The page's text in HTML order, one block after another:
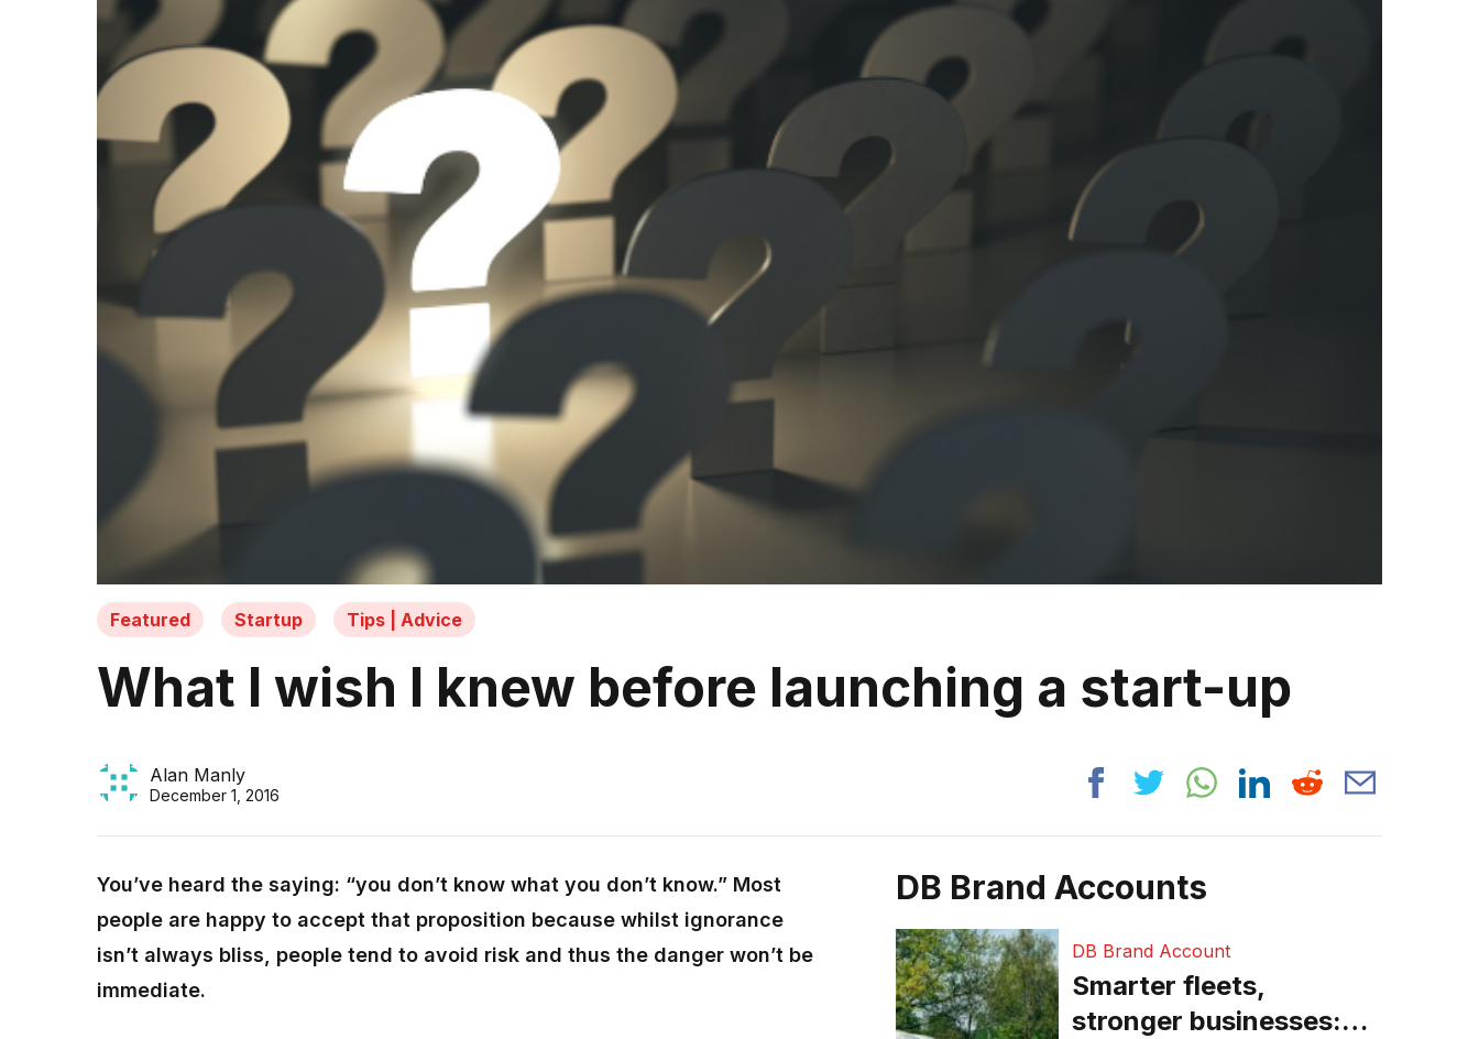
Featured Startup Tips | Advice
What I wish I knew before launching a start-up
Alan Manly
December 1, 2016
You’ve heard the saying: “you don’t know what you don’t know.” Most
people are happy to accept that proposition because whilst ignorance
isn’t always bliss, people tend to avoid risk and thus the danger won’t be
immediate.
DB Brand Accounts
DB Brand Account
Smarter fleets,
stronger businesses: